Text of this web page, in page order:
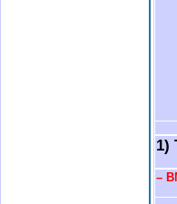
1)
–